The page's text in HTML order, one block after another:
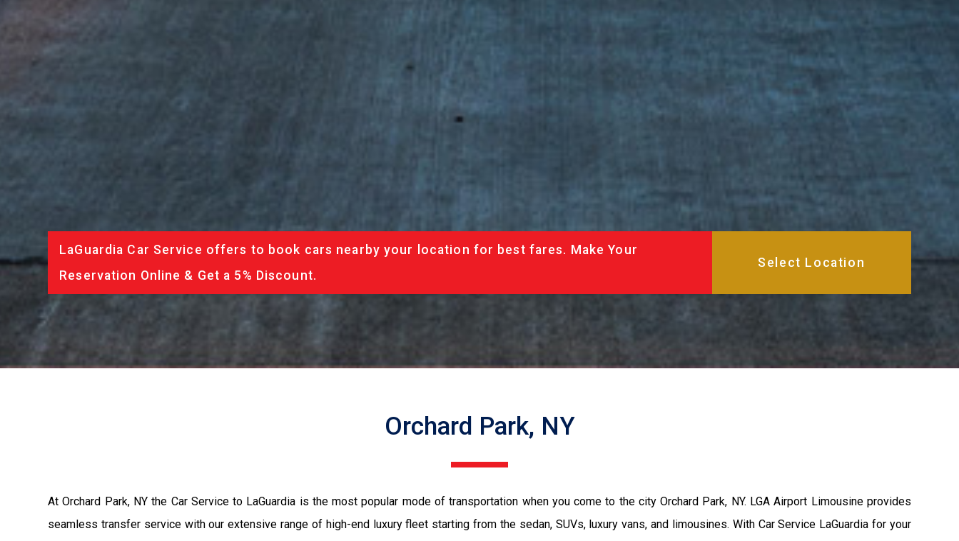
LaGuardia Car Service offers to book cars nearby your location for best fares. Make Your
Reservation Online & Get a 5% Discount.
Orchard Park, NY
At Orchard Park, NY the Car Service to LaGuardia is the most popular mode of transportation when you come to the city Orchard Park, NY. LGA Airport Limousine provides
seamless transfer service with our extensive range of high-end luxury fleet starting from the sedan, SUVs, luxury vans, and limousines. With Car Service LaGuardia for your